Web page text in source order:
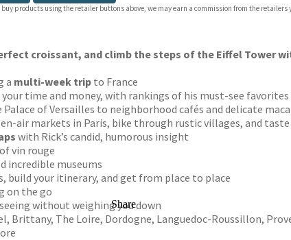
buy products using the retailer buttons above, we may earn a commission from the retailers
croissant, and climb the steps of the Eiffel Tower
a multi-week trip to France
time and money, with rankings of his must-see favorites
of Versailles to neighborhood cafés and delicate
air markets in Paris, bike through rustic villages, and taste
with Rick’s candid, humorous insight
vin rouge
incredible museums
build your itinerary, and get from place to place
on the go
without weighing you down
Brittany, The Loire, Dordogne, Languedoc-Roussillon,
Share